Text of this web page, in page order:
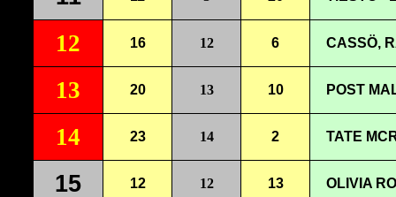
12 16 12 6 CASSÖ,
13 20 13 10 POST
14 23 14 2 TATE
15 12 12 13 OLIVIA